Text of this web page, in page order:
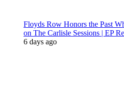
Floyds Row Honors the Past
on The Carlisle Sessions | EP
6 days ago